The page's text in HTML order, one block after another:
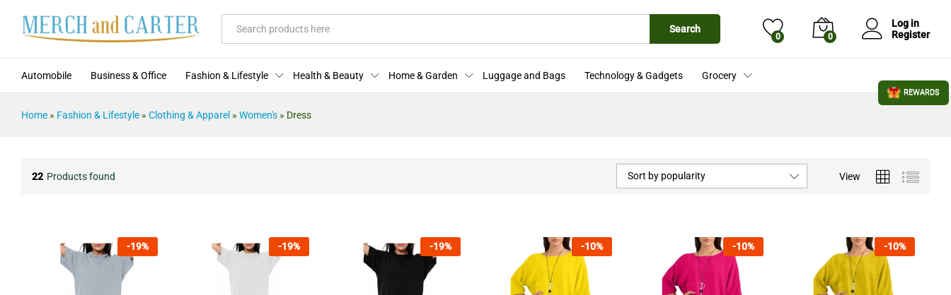
Search
0 0
Log in
Register
Automobile Business & Office Fashion & Lifestyle Health & Beauty Home & Garden Luggage and Bags Technology & Gadgets Grocery
Home » Fashion & Lifestyle » Clothing & Apparel » Women's » Dress
22 Products found View
Sort by popularity
-19% -19% -19% -10% -10% -10%
REWARDS